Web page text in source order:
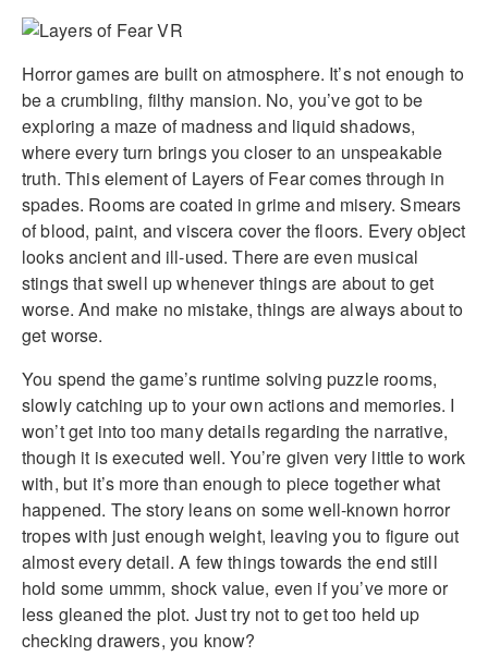
Horror games are built on atmosphere. It’s not enough to
be a crumbling, filthy mansion. No, you’ve got to be
exploring a maze of madness and liquid shadows,
where every turn brings you closer to an unspeakable
truth. This element of Layers of Fear comes through in
spades. Rooms are coated in grime and misery. Smears
of blood, paint, and viscera cover the floors. Every object
looks ancient and ill-used. There are even musical
stings that swell up whenever things are about to get
worse. And make no mistake, things are always about to
get worse.
You spend the game’s runtime solving puzzle rooms,
slowly catching up to your own actions and memories. I
won’t get into too many details regarding the narrative,
though it is executed well. You’re given very little to work
with, but it’s more than enough to piece together what
happened. The story leans on some well-known horror
tropes with just enough weight, leaving you to figure out
almost every detail. A few things towards the end still
hold some ummm, shock value, even if you’ve more or
less gleaned the plot. Just try not to get too held up
checking drawers, you know?